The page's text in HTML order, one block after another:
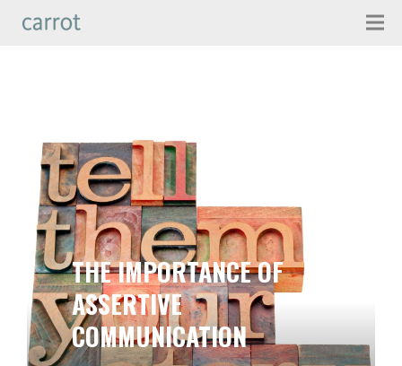
THE IMPORTANCE OF
ASSERTIVE
COMMUNICATION